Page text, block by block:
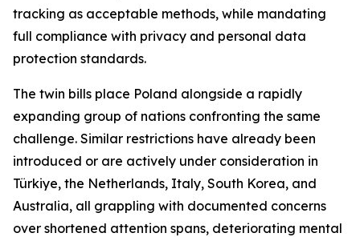
tracking as acceptable methods, while mandating
full compliance with privacy and personal data
protection standards.
The twin bills place Poland alongside a rapidly
expanding group of nations confronting the same
challenge. Similar restrictions have already been
introduced or are actively under consideration in
Türkiye, the Netherlands, Italy, South Korea, and
Australia, all grappling with documented concerns
over shortened attention spans, deteriorating mental